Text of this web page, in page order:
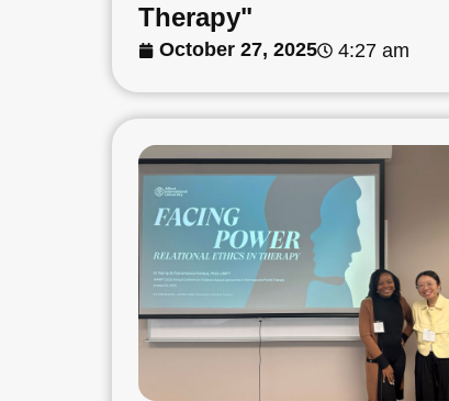
Therapy"
October 27, 2025 4:27 am